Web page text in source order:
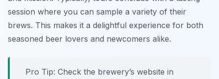
session where you can sample a variety of their
brews. This makes it a delightful experience for both
seasoned beer lovers and newcomers alike.
Pro Tip: Check the brewery’s website in